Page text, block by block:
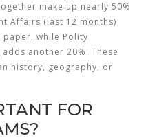
make up nearly 50%
Affairs (last 12 months)
while Polity
another 20%. These
history, geography, or
FOR